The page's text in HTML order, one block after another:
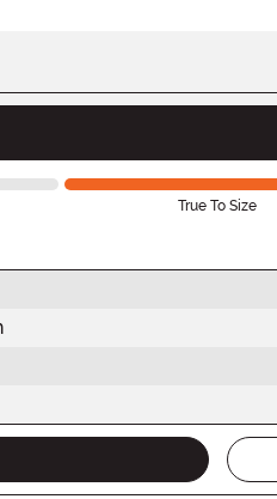
True To Size